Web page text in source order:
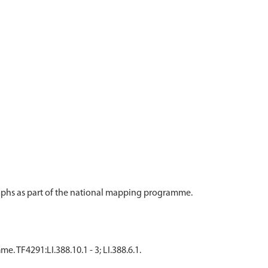
as part of the national mapping programme.
TF4291:LI.388.10.1 - 3; LI.388.6.1.